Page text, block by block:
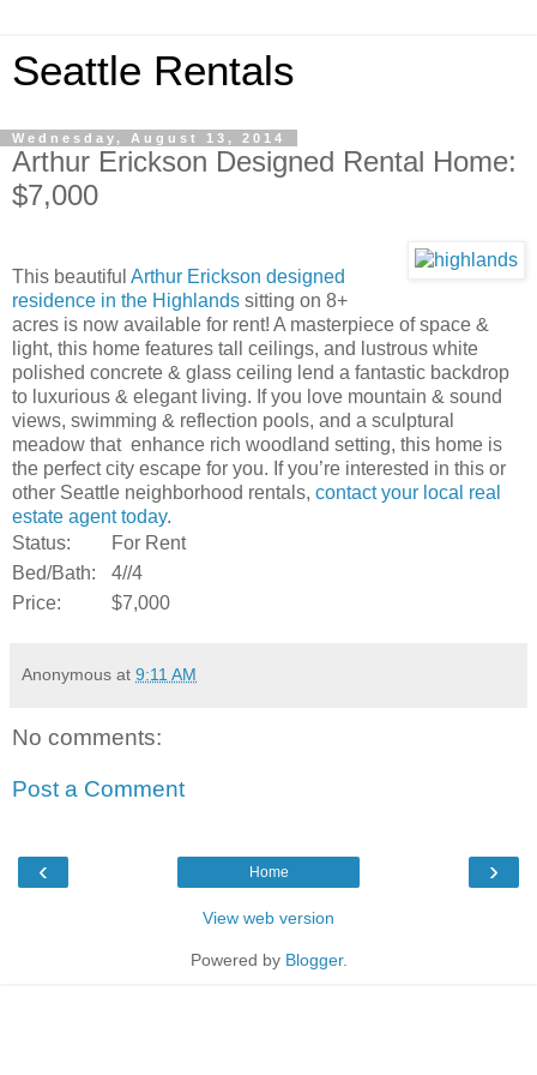
Seattle Rentals
Wednesday, August 13, 2014
Arthur Erickson Designed Rental Home:
$7,000
This beautiful Arthur Erickson designed
residence in the Highlands sitting on 8+
acres is now available for rent! A masterpiece of space &
light, this home features tall ceilings, and lustrous white
polished concrete & glass ceiling lend a fantastic backdrop
to luxurious & elegant living. If you love mountain & sound
views, swimming & reflection pools, and a sculptural
meadow that enhance rich woodland setting, this home is
the perfect city escape for you. If you’re interested in this or
other Seattle neighborhood rentals, contact your local real
estate agent today.
Status:
For Rent
Bed/Bath:
4//4
Price:
$7,000
Anonymous at 9:11 AM
No comments:
Post a Comment
‹ ›
Home
View web version
Powered by Blogger.